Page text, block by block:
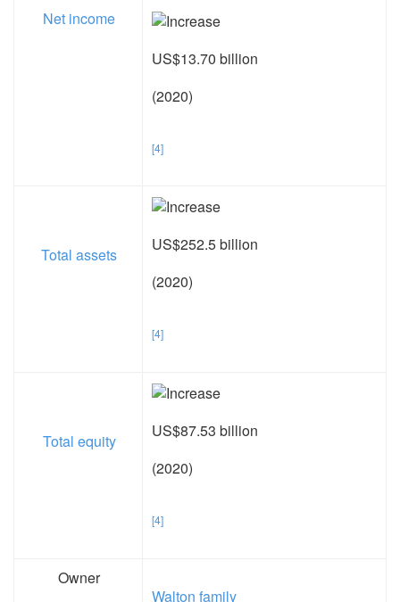
Net income
US$13.70 billion
(2020)
[4]
Total assets
US$252.5 billion
(2020)
[4]
Total equity
US$87.53 billion
(2020)
[4]
Owner
Walton family